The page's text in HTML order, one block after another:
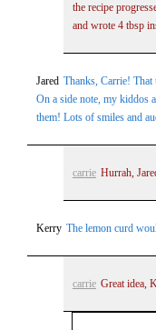
the recipe
and wrote 4 tbsp
Jared Thanks, Carrie! That
On a side note, my kiddos
them! Lots of smiles and
carrie Hurrah,
Kerry The lemon curd
carrie Great idea,